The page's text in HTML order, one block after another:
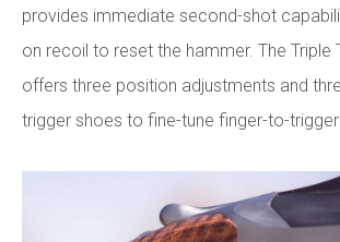
provides immediate second-shot
on recoil to reset the hammer. The Triple
offers three position adjustments and
trigger shoes to fine-tune finger-to-trigger